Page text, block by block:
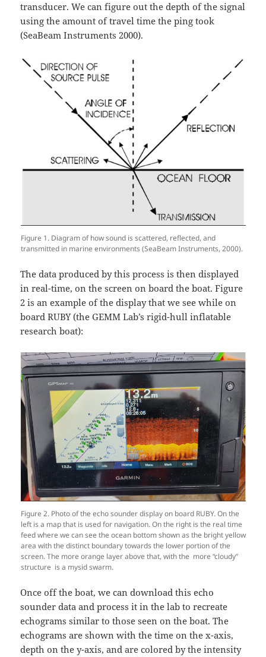
transducer. We can figure out the depth of the signal
using the amount of travel time the ping took
(SeaBeam Instruments 2000).
Figure 1. Diagram of how sound is scattered, reflected, and
transmitted in marine environments (SeaBeam Instruments, 2000).
The data produced by this process is then displayed
in real-time, on the screen on board the boat. Figure
2 is an example of the display that we see while on
board RUBY (the GEMM Lab’s rigid-hull inflatable
research boat):
Figure 2. Photo of the echo sounder display on board RUBY. On the
left is a map that is used for navigation. On the right is the real time
feed where we can see the ocean bottom shown as the bright yellow
area with the distinct boundary towards the lower portion of the
screen. The more orange layer above that, with the more “cloudy”
structure is a mysid swarm.
Once off the boat, we can download this echo
sounder data and process it in the lab to recreate
echograms similar to those seen on the boat. The
echograms are shown with the time on the x-axis,
depth on the y-axis, and are colored by the intensity